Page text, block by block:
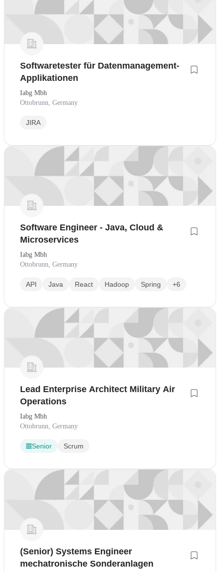
Softwaretester für Datenmanagement-
Applikationen
Iabg Mbh
Ottobrunn, Germany
JIRA
Software Engineer - Java, Cloud &
Microservices
Iabg Mbh
Ottobrunn, Germany
API Java React Hadoop Spring +6
Lead Enterprise Architect Military Air
Operations
Iabg Mbh
Ottobrunn, Germany
Senior Scrum
(Senior) Systems Engineer
mechatronische Sonderanlagen